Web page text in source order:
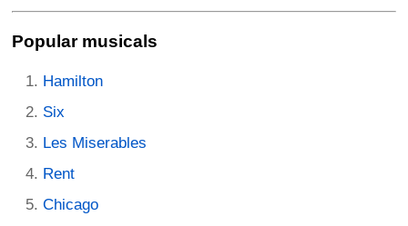
Popular musicals
Hamilton
Six
Les Miserables
Rent
Chicago